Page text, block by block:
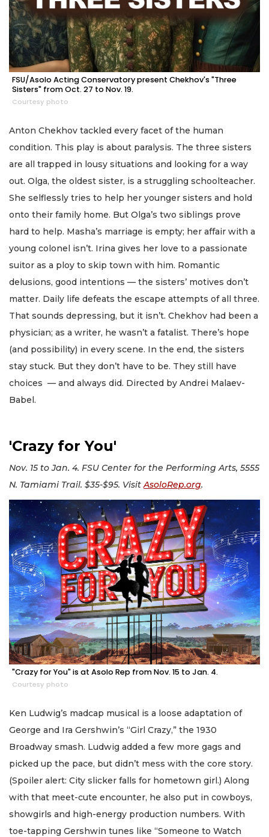
FSU/Asolo Acting Conservatory present Chekhov's "Three
Sisters" from Oct. 27 to Nov. 19.
Courtesy photo
Anton Chekhov tackled every facet of the human
condition. This play is about paralysis. The three sisters
are all trapped in lousy situations and looking for a way
out. Olga, the oldest sister, is a struggling schoolteacher.
She selflessly tries to help her younger sisters and hold
onto their family home. But Olga’s two siblings prove
hard to help. Masha’s marriage is empty; her affair with a
young colonel isn’t. Irina gives her love to a passionate
suitor as a ploy to skip town with him. Romantic
delusions, good intentions — the sisters’ motives don’t
matter. Daily life defeats the escape attempts of all three.
That sounds depressing, but it isn’t. Chekhov had been a
physician; as a writer, he wasn’t a fatalist. There’s hope
(and possibility) in every scene. In the end, the sisters
stay stuck. But they don’t have to be. They still have
choices — and always did. Directed by Andrei Malaev-
Babel.
'Crazy for You'
Nov. 15 to Jan. 4. FSU Center for the Performing Arts, 5555
N. Tamiami Trail. $35-$95. VisitAsoloRep.org.
"Crazy for You" is at Asolo Rep from Nov. 15 to Jan. 4.
Courtesy photo
Ken Ludwig’s madcap musical is a loose adaptation of
George and Ira Gershwin’s “Girl Crazy,” the 1930
Broadway smash. Ludwig added a few more gags and
picked up the pace, but didn’t mess with the core story.
(Spoiler alert: City slicker falls for hometown girl.) Along
with that meet-cute encounter, he also put in cowboys,
showgirls and high-energy production numbers. With
toe-tapping Gershwin tunes like “Someone to Watch